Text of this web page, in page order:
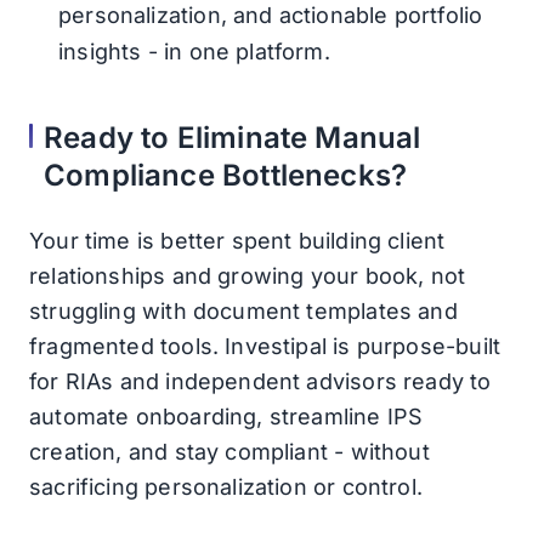
personalization, and actionable portfolio
insights - in one platform.
Ready to Eliminate Manual
Compliance Bottlenecks?
Your time is better spent building client
relationships and growing your book, not
struggling with document templates and
fragmented tools. Investipal is purpose-built
for RIAs and independent advisors ready to
automate onboarding, streamline IPS
creation, and stay compliant - without
sacrificing personalization or control.